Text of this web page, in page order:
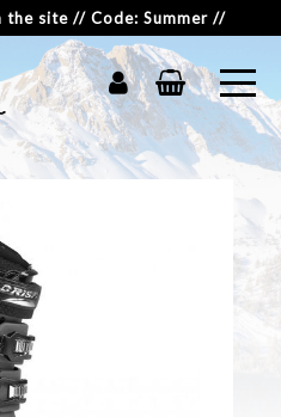
the site // Code: Summer //